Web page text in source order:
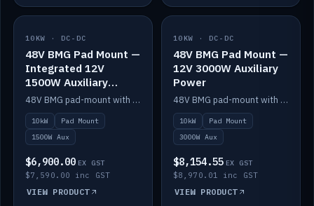
IN STOCK
10KW · DC-DC
48V BMG Pad Mount —
Integrated 12V
1500W Auxiliary
Power
48V BMG pad-mount with an integrated Scotty AI 1500W for 12V auxiliary power, including cabling.
10kW
Pad Mount
1500W Aux
$6,900.00 EX GST
$7,590.00 inc GST
VIEW PRODUCT
IN STOCK
10KW · DC-DC
48V BMG Pad Mount —
12V 3000W Auxiliary
Power
48V BMG pad-mount with a Scotty AI 3000W for 12V auxiliary power.
10kW
Pad Mount
3000W Aux
$8,154.55 EX GST
$8,970.01 inc GST
VIEW PRODUCT